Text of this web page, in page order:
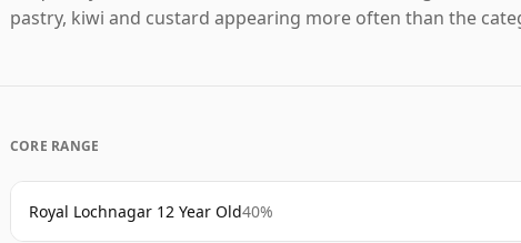
pastry, kiwi and custard appearing more often than the
CORE RANGE
Royal Lochnagar 12 Year Old40%